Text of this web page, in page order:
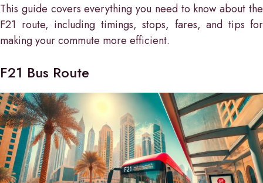
This guide covers everything you need to know about the
F21 route, including timings, stops, fares, and tips for
making your commute more efficient.
F21 Bus Route